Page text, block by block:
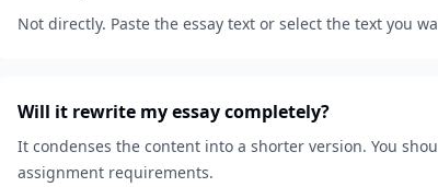
Not directly. Paste the essay text or select the text you
Will it rewrite my essay completely?
It condenses the content into a shorter version. You
assignment requirements.